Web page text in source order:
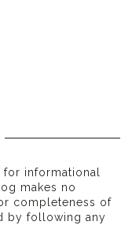
informational
makes no
completeness of
by following any